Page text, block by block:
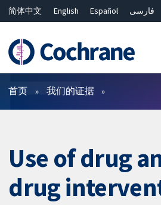
简体中文 English Español فارسی
ไทย
繁體中文
过滤
首页 我们的证据
Use of drug
drug